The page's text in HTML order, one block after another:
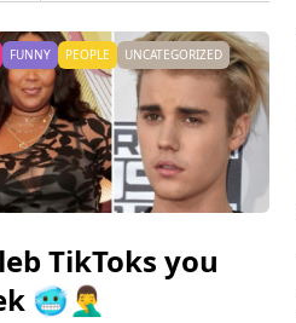
FUNNY PEOPLE
UNCATEGORIZED
TikToks you
🥶🤦‍♂️